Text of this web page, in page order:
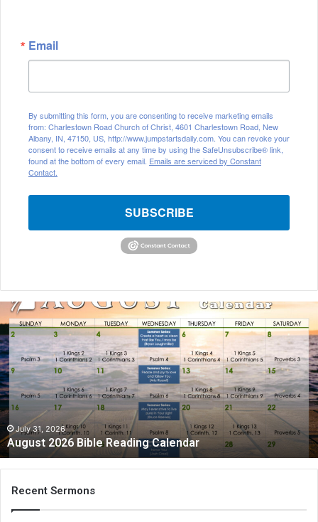
Email
By submitting this form, you are consenting to receive marketing emails
from: Charlestown Road Church of Christ, 4601 Charlestown Road, New
Albany, IN, 47150, US, http://www.jumpstartsdaily.com. You can revoke your
consent to receive emails at any time by using the SafeUnsubscribe® link,
found at the bottom of every email. Emails are serviced by Constant
Contact.
SUBSCRIBE
u
g
u
s
t
2
0
2
6
B
i
July 31, 2026
August 2026 Bible Reading Calendar
Recent Sermons